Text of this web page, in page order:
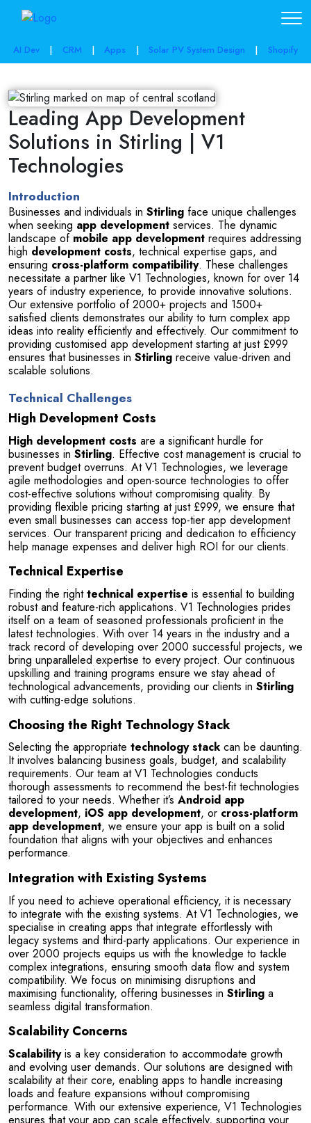
AI Dev | CRM | Apps | Solar PV System Design | Shopify
Leading App Development
Solutions in Stirling | V1
Technologies
Introduction
Businesses and individuals in Stirling face unique challenges
when seeking app development services. The dynamic
landscape of mobile app development requires addressing
high development costs, technical expertise gaps, and
ensuring cross-platform compatibility. These challenges
necessitate a partner like V1 Technologies, known for over 14
years of industry experience, to provide innovative solutions.
Our extensive portfolio of 2000+ projects and 1500+
satisfied clients demonstrates our ability to turn complex app
ideas into reality efficiently and effectively. Our commitment to
providing customised app development starting at just £999
ensures that businesses in Stirling receive value-driven and
scalable solutions.
Technical Challenges
High Development Costs
High development costs are a significant hurdle for
businesses in Stirling. Effective cost management is crucial to
prevent budget overruns. At V1 Technologies, we leverage
agile methodologies and open-source technologies to offer
cost-effective solutions without compromising quality. By
providing flexible pricing starting at just £999, we ensure that
even small businesses can access top-tier app development
services. Our transparent pricing and dedication to efficiency
help manage expenses and deliver high ROI for our clients.
Technical Expertise
Finding the right technical expertise is essential to building
robust and feature-rich applications. V1 Technologies prides
itself on a team of seasoned professionals proficient in the
latest technologies. With over 14 years in the industry and a
track record of developing over 2000 successful projects, we
bring unparalleled expertise to every project. Our continuous
upskilling and training programs ensure we stay ahead of
technological advancements, providing our clients in Stirling
with cutting-edge solutions.
Choosing the Right Technology Stack
Selecting the appropriate technology stack can be daunting.
It involves balancing business goals, budget, and scalability
requirements. Our team at V1 Technologies conducts
thorough assessments to recommend the best-fit technologies
tailored to your needs. Whether it’s Android app
development, iOS app development, or cross-platform
app development, we ensure your app is built on a solid
foundation that aligns with your objectives and enhances
performance.
Integration with Existing Systems
If you need to achieve operational efficiency, it is necessary
to integrate with the existing systems. At V1 Technologies, we
specialise in creating apps that integrate effortlessly with
legacy systems and third-party applications. Our experience in
over 2000 projects equips us with the knowledge to tackle
complex integrations, ensuring smooth data flow and system
compatibility. We focus on minimising disruptions and
maximising functionality, offering businesses in Stirling a
seamless digital transformation.
Scalability Concerns
Scalability is a key consideration to accommodate growth
and evolving user demands. Our solutions are designed with
scalability at their core, enabling apps to handle increasing
loads and feature expansions without compromising
performance. With our extensive experience, V1 Technologies
ensures that your app can scale effectively, supporting your